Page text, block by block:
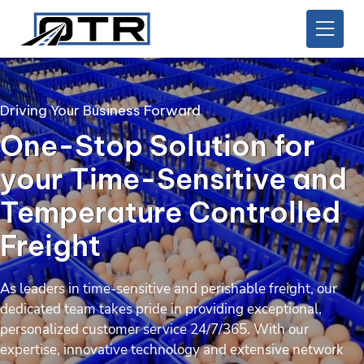
Driving Your Business Forward
One-Stop Solution for
your Time-Sensitive and
Temperature Controlled
Freight
As leaders in time-sensitive and perishable freight, our
dedicated team takes pride in providing exceptional,
personalized customer service 24/7/365. With our
expertise, innovative technology and extensive network